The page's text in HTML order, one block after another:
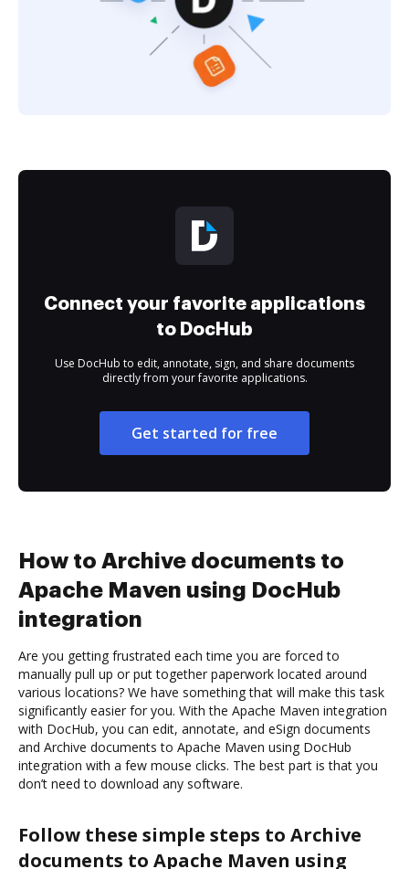
Connect your favorite applications
to DocHub
Use DocHub to edit, annotate, sign, and share documents
directly from your favorite applications.
Get started for free
How to Archive documents to
Apache Maven using DocHub
integration
Are you getting frustrated each time you are forced to
manually pull up or put together paperwork located around
various locations? We have something that will make this task
significantly easier for you. With the Apache Maven integration
with DocHub, you can edit, annotate, and eSign documents
and Archive documents to Apache Maven using DocHub
integration with a few mouse clicks. The best part is that you
don’t need to download any software.
Follow these simple steps to Archive
documents to Apache Maven using